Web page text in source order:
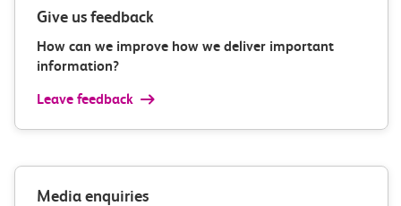
Give us feedback
How can we improve how we deliver important
information?
Leave feedback
Media enquiries